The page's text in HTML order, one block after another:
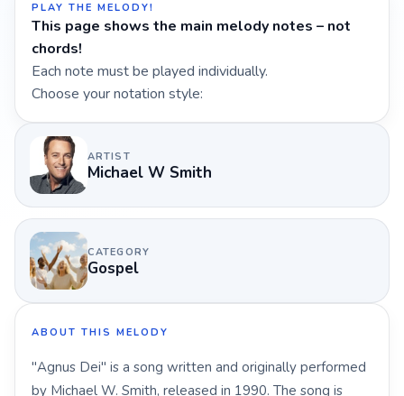
PLAY THE MELODY!
This page shows the main melody notes – not
chords!
Each note must be played individually.
Choose your notation style:
ARTIST
Michael W Smith
CATEGORY
Gospel
ABOUT THIS MELODY
"Agnus Dei" is a song written and originally performed
by Michael W. Smith, released in 1990. The song is